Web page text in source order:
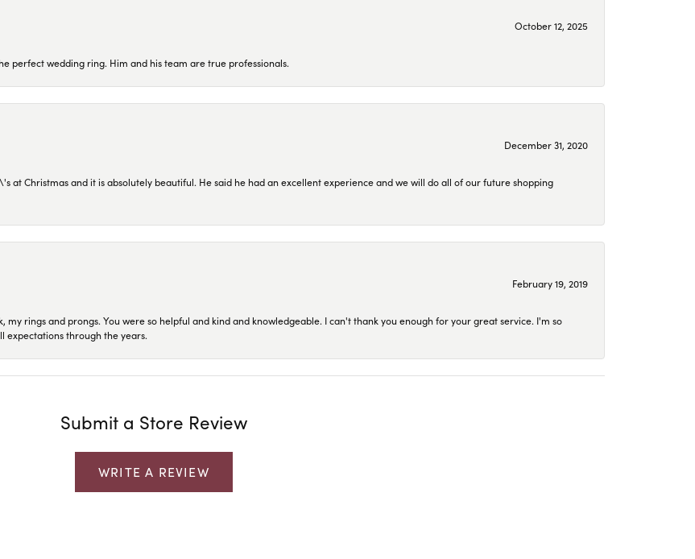
October 12, 2025
perfect wedding ring. Him and his team are true professionals.
December 31, 2020
at Christmas and it is absolutely beautiful. He said he had an excellent experience and we will do all of our future shopping
February 19, 2019
my rings and prongs. You were so helpful and kind and knowledgeable. I can't thank you enough for your great service. I'm so
expectations through the years.
Submit a Store Review
WRITE A REVIEW